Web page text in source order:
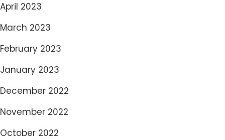
April 2023
March 2023
February 2023
January 2023
December 2022
November 2022
October 2022